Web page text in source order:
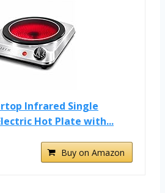
Infrared Single
Hot Plate with...
Buy on Amazon